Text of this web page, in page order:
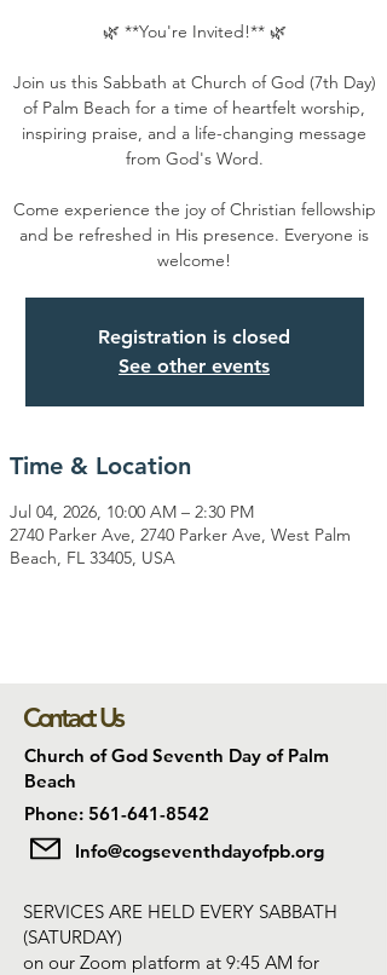
🌿 **You're Invited!** 🌿
Join us this Sabbath at Church of God (7th Day)
of Palm Beach for a time of heartfelt worship,
inspiring praise, and a life-changing message
from God's Word.
Come experience the joy of Christian fellowship
and be refreshed in His presence. Everyone is
welcome!
Registration is closed
See other events
Time & Location
Jul 04, 2026, 10:00 AM – 2:30 PM
2740 Parker Ave, 2740 Parker Ave, West Palm
Beach, FL 33405, USA
Contact Us
Church of God Seventh Day of Palm
Beach
Phone: 561-641-8542
Info@cogseventhdayofpb.org
SERVICES ARE HELD EVERY SABBATH
(SATURDAY)
on our Zoom platform at 9:45 AM for